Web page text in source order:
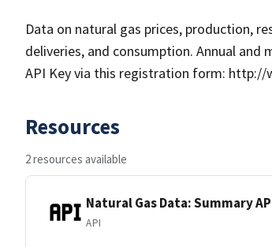
Data on natural gas prices, production,
deliveries, and consumption. Annual
API Key via this registration form:
Resources
2 resources available
Natural Gas Data: Summary
API